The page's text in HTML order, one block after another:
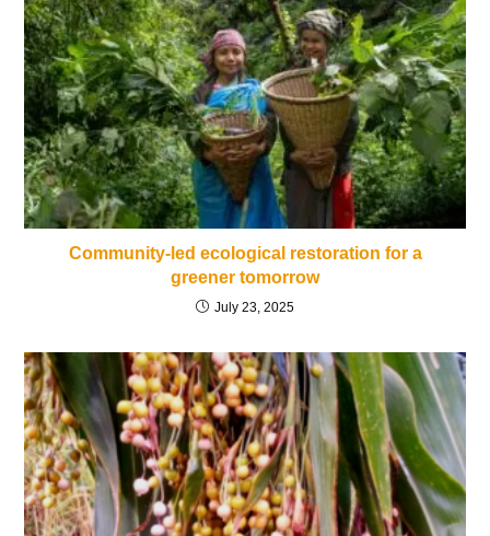
Community-led ecological restoration for a
greener tomorrow
July 23, 2025